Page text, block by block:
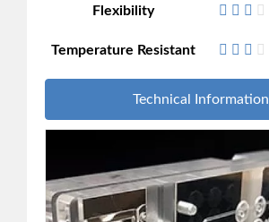
Flexibility
Temperature Resistant
Technical Information